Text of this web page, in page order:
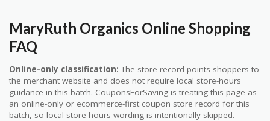
MaryRuth Organics Online Shopping
FAQ
Online-only classification: The store record points shoppers to
the merchant website and does not require local store-hours
guidance in this batch. CouponsForSaving is treating this page as
an online-only or ecommerce-first coupon store record for this
batch, so local store-hours wording is intentionally skipped.